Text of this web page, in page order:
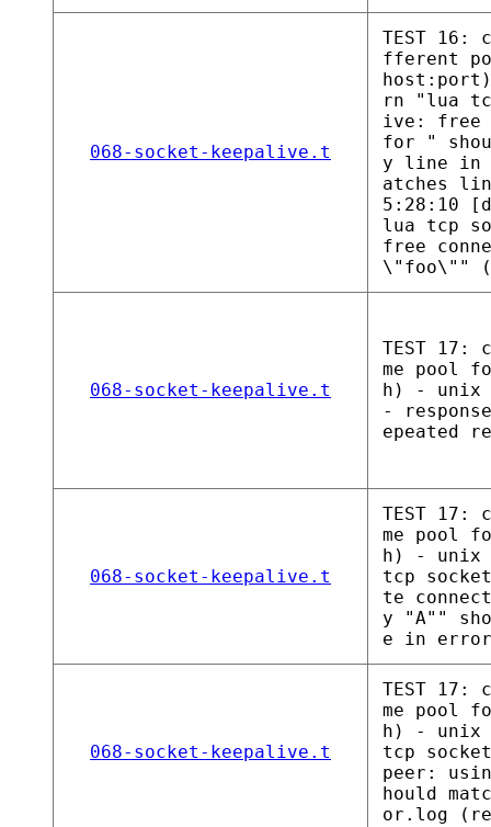
068-socket-keepalive.t
TEST 16:
fferent
rn "lua
ive: free
for "
y line in
atches
5:28:10
lua tcp
free
\"foo\""
068-socket-keepalive.t
TEST 17:
me pool
h) - unix -
-
epeated
068-socket-keepalive.t
TEST 17:
me pool
h) - unix
tcp
te
y "A""
e in
068-socket-keepalive.t
TEST 17:
me pool
h) - unix
tcp
peer:
hould
or.log